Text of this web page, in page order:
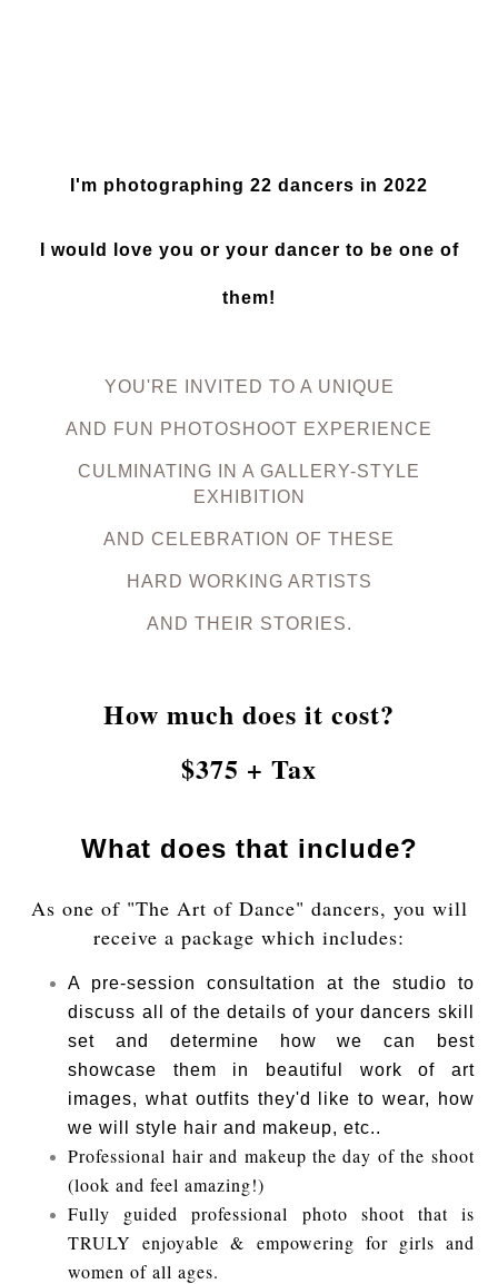
I'm photographing 22 dancers in 2022
I would love you or your dancer to be one of
them!
YOU'RE INVITED TO A UNIQUE
AND FUN PHOTOSHOOT EXPERIENCE
CULMINATING IN A GALLERY-STYLE
EXHIBITION
AND CELEBRATION OF THESE
HARD WORKING ARTISTS
AND THEIR STORIES.
How much does it cost?
$375 + Tax
What does that include?
As one of "The Art of Dance" dancers, you will
receive a package which includes:
A pre-session consultation at the studio to
discuss all of the details of your dancers skill
set and determine how we can best
showcase them in beautiful work of art
images, what outfits they'd like to wear, how
we will style hair and makeup, etc..
Professional hair and makeup the day of the shoot
(look and feel amazing!)
Fully guided professional photo shoot that is
TRULY enjoyable & empowering for girls and
women of all ages.